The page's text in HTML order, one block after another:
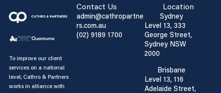
To improve our client
services on a national
level, Cathro & Partners
works in alliance with
Contact Us
admin@cathropartne
rs.com.au
(02) 9189 1700
Location
Sydney
Level 13, 333
George Street,
Sydney NSW
2000
Brisbane
Level 13, 116
Adelaide Street,